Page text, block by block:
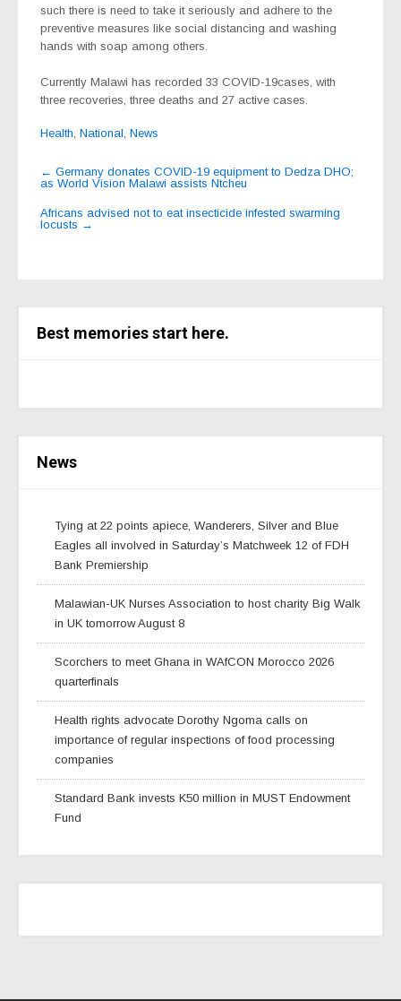
such there is need to take it seriously and adhere to the
preventive measures like social distancing and washing
hands with soap among others.
Currently Malawi has recorded 33 COVID-19cases, with
three recoveries, three deaths and 27 active cases.
Health, National, News
Post
navigation
← Germany donates COVID-19 equipment to Dedza DHO;
as World Vision Malawi assists Ntcheu
Africans advised not to eat insecticide infested swarming
locusts →
Best memories start here.
News
Tying at 22 points apiece, Wanderers, Silver and Blue
Eagles all involved in Saturday’s Matchweek 12 of FDH
Bank Premiership
Malawian-UK Nurses Association to host charity Big Walk
in UK tomorrow August 8
Scorchers to meet Ghana in WAfCON Morocco 2026
quarterfinals
Health rights advocate Dorothy Ngoma calls on
importance of regular inspections of food processing
companies
Standard Bank invests K50 million in MUST Endowment
Fund